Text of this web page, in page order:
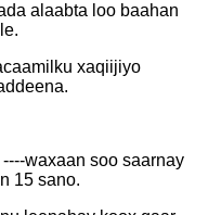
alaabta loo baahan
xaqiijiyo
waxaan soo saarnay
15 sano.